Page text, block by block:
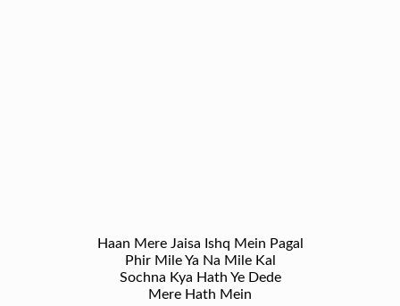
Haan Mere Jaisa Ishq Mein Pagal
Phir Mile Ya Na Mile Kal
Sochna Kya Hath Ye Dede
Mere Hath Mein